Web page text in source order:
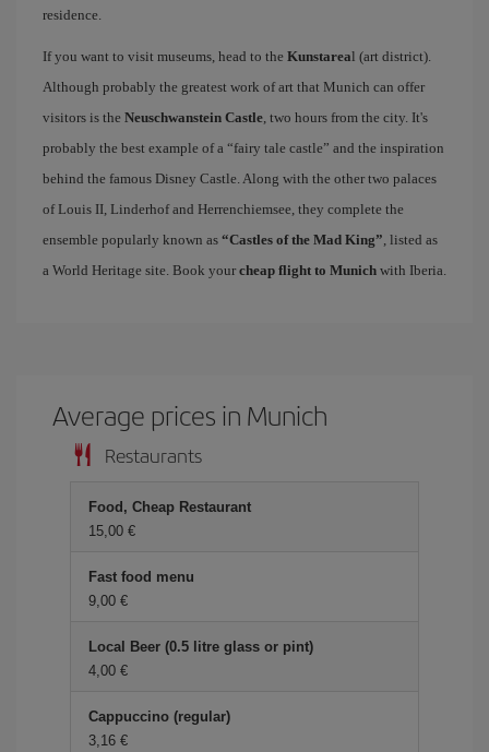
residence.
If you want to visit museums, head to the Kunstareal (art district).
Although probably the greatest work of art that Munich can offer
visitors is the Neuschwanstein Castle, two hours from the city. It's
probably the best example of a “fairy tale castle” and the inspiration
behind the famous Disney Castle. Along with the other two palaces
of Louis II, Linderhof and Herrenchiemsee, they complete the
ensemble popularly known as “Castles of the Mad King”, listed as
a World Heritage site. Book your cheap flight to Munich with Iberia.
Average prices in Munich
Restaurants
Food, Cheap Restaurant
15,00 €
Fast food menu
9,00 €
Local Beer (0.5 litre glass or pint)
4,00 €
Cappuccino (regular)
3,16 €